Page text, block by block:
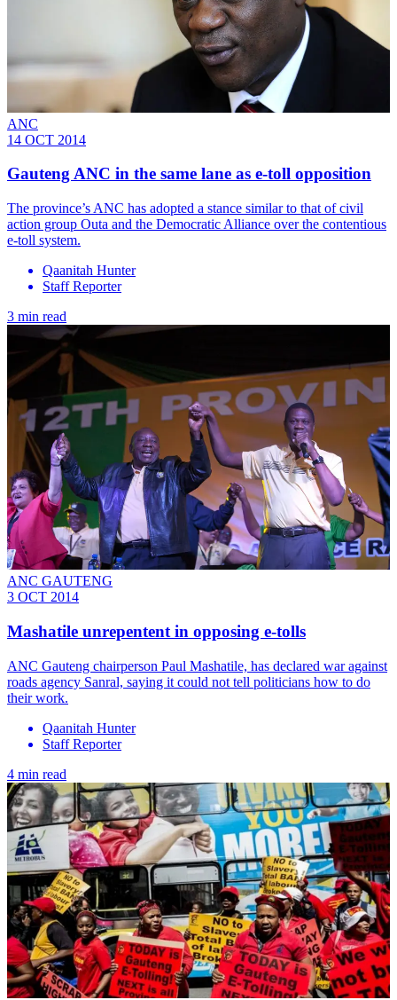
ANC
14 OCT 2014
Gauteng ANC in the same lane as e-toll opposition
The province’s ANC has adopted a stance similar to that of civil
action group Outa and the Democratic Alliance over the contentious
e-toll system.
Qaanitah Hunter
Staff Reporter
3 min read
ANC GAUTENG
3 OCT 2014
Mashatile unrepentent in opposing e-tolls
ANC Gauteng chairperson Paul Mashatile, has declared war against
roads agency Sanral, saying it could not tell politicians how to do
their work.
Qaanitah Hunter
Staff Reporter
4 min read